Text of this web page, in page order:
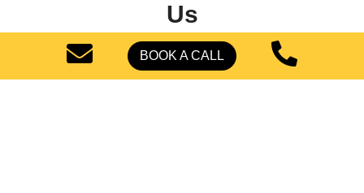
BOOK A CALL
Us
To gain new bookings, you must use salon email
marketing.We, fortunately, know what is